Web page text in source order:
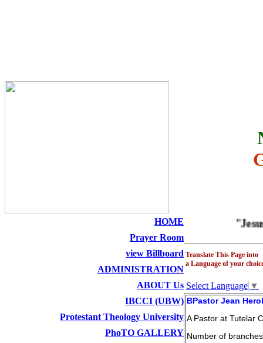
HOME
Prayer Room
view Billboard
ADMINISTRATION
ABOUT Us
IBCCI (UBW)
Protestant Theology University
PhoTO GALLERY
"Jesus
Translate This Page into
a Language of your
Select Language ▼
BPastor Jean
A Pastor at Tutelar
Number of